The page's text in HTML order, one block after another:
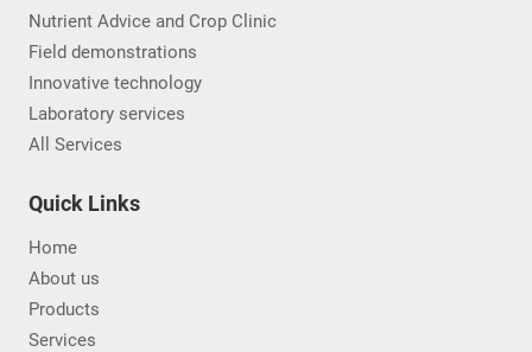
Nutrient Advice and Crop Clinic
Field demonstrations
Innovative technology
Laboratory services
All Services
Quick Links
Home
About us
Products
Services